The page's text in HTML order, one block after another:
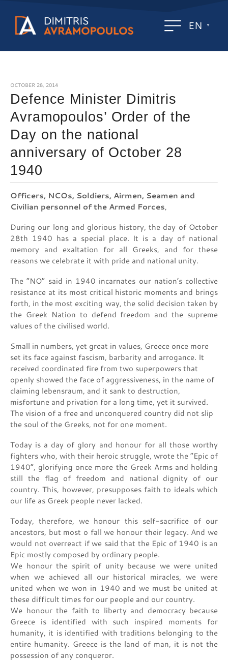
EN
OCTOBER 28, 2014
Defence Minister Dimitris
Avramopoulos’ Order of the
Day on the national
anniversary of October 28
1940
Officers, NCOs, Soldiers, Airmen, Seamen and
Civilian personnel of the Armed Forces,
During our long and glorious history, the day of October
28th 1940 has a special place. It is a day of national
memory and exaltation for all Greeks, and for these
reasons we celebrate it with pride and national unity.
The “NO” said in 1940 incarnates our nation’s collective
resistance at its most critical historic moments and brings
forth, in the most exciting way, the solid decision taken by
the Greek Nation to defend freedom and the supreme
values of the civilised world.
Small in numbers, yet great in values, Greece once more
set its face against fascism, barbarity and arrogance. It
received coordinated fire from two superpowers that
openly showed the face of aggressiveness, in the name of
claiming lebensraum, and it sank to destruction,
misfortune and privation for a long time, yet it survived.
The vision of a free and unconquered country did not slip
the soul of the Greeks, not for one moment.
Today is a day of glory and honour for all those worthy
fighters who, with their heroic struggle, wrote the “Epic of
1940”, glorifying once more the Greek Arms and holding
still the flag of freedom and national dignity of our
country. This, however, presupposes faith to ideals which
our life as Greek people never lacked.
Today, therefore, we honour this self-sacrifice of our
ancestors, but most o fall we honour their legacy. And we
would not overreact if we said that the Epic of 1940 is an
Epic mostly composed by ordinary people.
We honour the spirit of unity because we were united
when we achieved all our historical miracles, we were
united when we won in 1940 and we must be united at
these difficult times for our people and our country.
We honour the faith to liberty and democracy because
Greece is identified with such inspired moments for
humanity, it is identified with traditions belonging to the
entire humanity. Greece is the land of man, it is not the
possession of any conqueror.